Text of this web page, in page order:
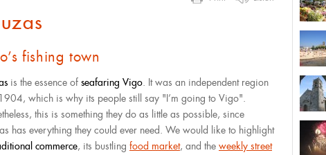
fishing town
is the essence of seafaring Vigo. It was an independent region
which is why its people still say "I’m going to Vigo".
this is something they do as little as possible, since
has everything they could ever need. We would like to highlight
commerce, its bustling food market, and the weekly street